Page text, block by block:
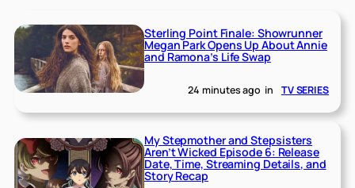
Sterling Point Finale: Showrunner
Megan Park Opens Up About Annie
and Ramona’s Life Swap
24 minutes ago in TV SERIES
My Stepmother and Stepsisters
Aren’t Wicked Episode 6: Release
Date, Time, Streaming Details, and
Story Recap